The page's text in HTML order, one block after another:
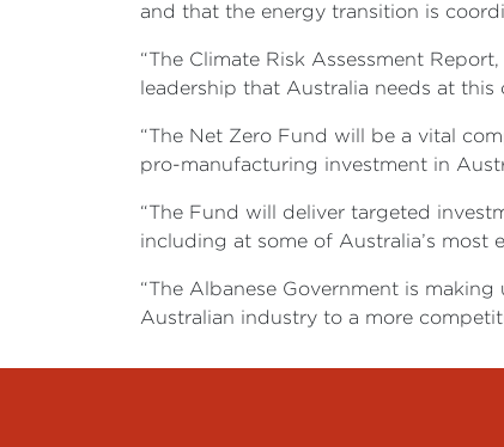
and that the energy transition is
“The Climate Risk Assessment
leadership that Australia needs at this
“The Net Zero Fund will be a vital
pro-manufacturing investment in
“The Fund will deliver targeted
including at some of Australia’s
“The Albanese Government is
Australian industry to a more